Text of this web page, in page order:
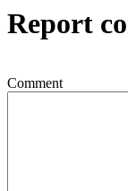
Report
Comment